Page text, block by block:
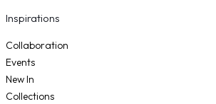
Inspirations
Collaboration
Events
New In
Collections